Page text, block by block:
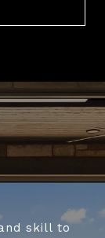
skill to